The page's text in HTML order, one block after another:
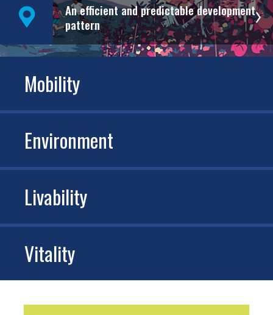
Mobility
Environment
Livability
Vitality
An efficient and predictable development
pattern